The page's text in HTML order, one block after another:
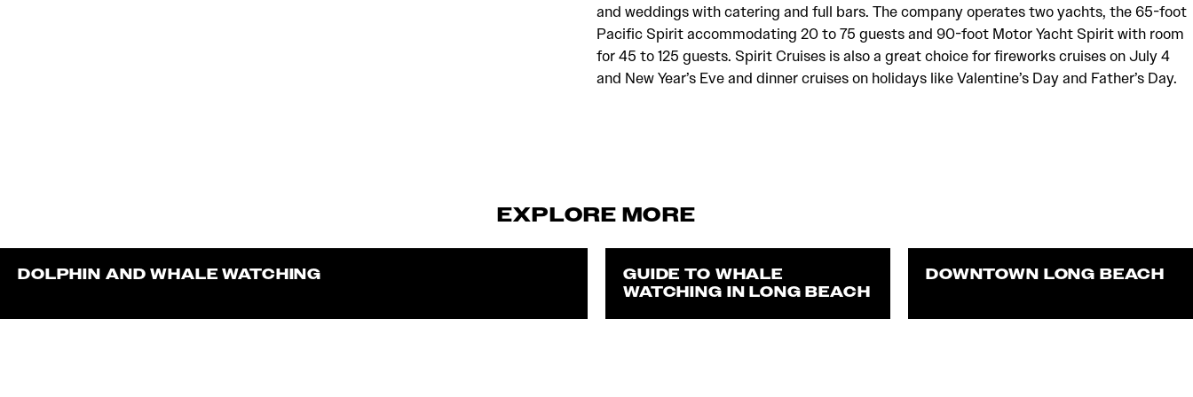
and weddings with catering and full bars. The company operates two yachts, the 65-foot
Pacific Spirit accommodating 20 to 75 guests and 90-foot Motor Yacht Spirit with room
for 45 to 125 guests. Spirit Cruises is also a great choice for fireworks cruises on July 4
and New Year’s Eve and dinner cruises on holidays like Valentine’s Day and Father’s Day.
EXPLORE MORE
DOLPHIN AND WHALE WATCHING
GUIDE TO WHALE
WATCHING IN LONG BEACH
DOWNTOWN LONG BEACH